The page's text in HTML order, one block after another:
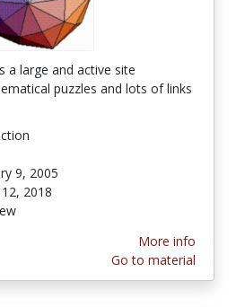
a large and active site
puzzles and lots of links
9, 2005
12, 2018
More info
Go to material